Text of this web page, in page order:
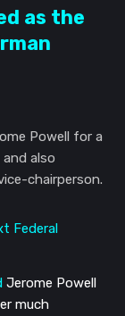
as the
Powell for a
also
chairperson.
Jerome Powell
much